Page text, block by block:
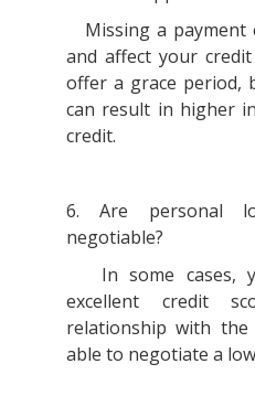
Missing a payment
and affect your
offer a grace period,
can result in higher
credit.
6. Are personal
negotiable?
In some cases,
excellent credit
relationship with
able to negotiate a